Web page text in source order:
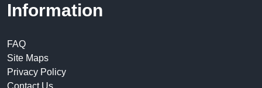
Information
FAQ
Site Maps
Privacy Policy
Contact Us